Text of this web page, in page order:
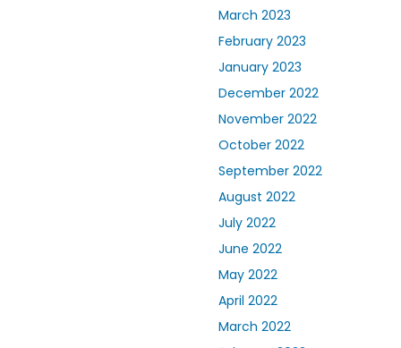
March 2023
February 2023
January 2023
December 2022
November 2022
October 2022
September 2022
August 2022
July 2022
June 2022
May 2022
April 2022
March 2022